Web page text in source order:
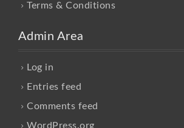
Terms & Conditions
Admin Area
Log in
Entries feed
Comments feed
WordPress.org